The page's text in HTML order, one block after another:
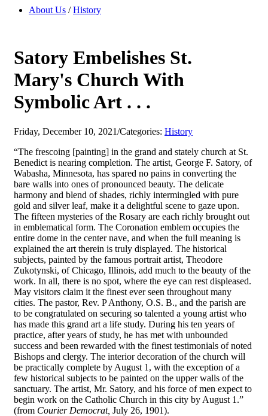
About Us /History
Satory Embelishes St.
Mary's Church With
Symbolic Art . . .
Friday, December 10, 2021/Categories: History
“The frescoing [painting] in the grand and stately church at St.
Benedict is nearing completion. The artist, George F. Satory, of
Wabasha, Minnesota, has spared no pains in converting the
bare walls into ones of pronounced beauty. The delicate
harmony and blend of shades, richly intermingled with pure
gold and silver leaf, make it a delightful scene to gaze upon.
The fifteen mysteries of the Rosary are each richly brought out
in emblematical form. The Coronation emblem occupies the
entire dome in the center nave, and when the full meaning is
explained the art therein is truly displayed. The historical
subjects, painted by the famous portrait artist, Theodore
Zukotynski, of Chicago, Illinois, add much to the beauty of the
work. In all, there is no spot, where the eye can rest displeased.
May visitors claim it the finest ever seen throughout many
cities. The pastor, Rev. P Anthony, O.S. B., and the parish are
to be congratulated on securing so talented a young artist who
has made this grand art a life study. During his ten years of
practice, after years of study, he has met with unbounded
success and been rewarded with the finest testimonials of noted
Bishops and clergy. The interior decoration of the church will
be practically complete by August 1, with the exception of a
few historical subjects to be painted on the upper walls of the
sanctuary. The artist, Mr. Satory, and his force of men expect to
begin work on the Catholic Church in this city by August 1.”
(from Courier Democrat, July 26, 1901).